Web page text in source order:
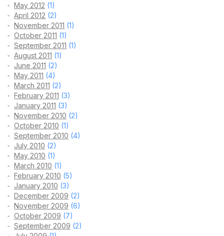
May 2012 (1)
April 2012 (2)
November 2011 (1)
October 2011 (1)
September 2011 (1)
August 2011 (1)
June 2011 (2)
May 2011 (4)
March 2011 (2)
February 2011 (3)
January 2011 (3)
November 2010 (2)
October 2010 (1)
September 2010 (4)
July 2010 (2)
May 2010 (1)
March 2010 (1)
February 2010 (5)
January 2010 (3)
December 2009 (2)
November 2009 (6)
October 2009 (7)
September 2009 (2)